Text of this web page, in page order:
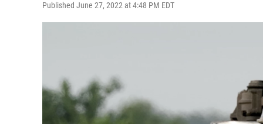
Published June 27, 2022 at 4:48 PM EDT